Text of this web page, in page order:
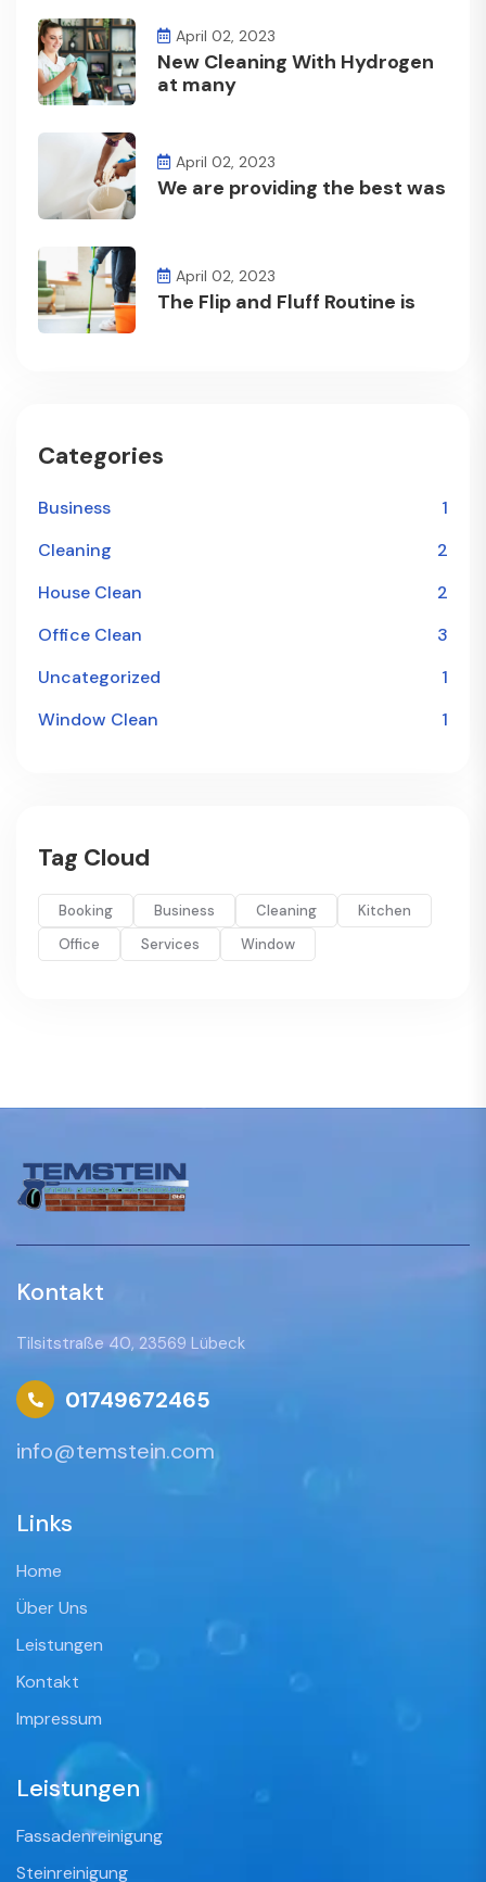
April 02, 2023
New Cleaning With Hydrogen
at many
April 02, 2023
We are providing the best was
April 02, 2023
The Flip and Fluff Routine is
Categories
Business
1
Cleaning
2
House Clean
2
Office Clean
3
Uncategorized
1
Window Clean
1
Tag Cloud
Booking Business Cleaning
Kitchen
Office
Services Window
Kontakt
Tilsitstraße 40, 23569 Lübeck
01749672465
info@temstein.com
Links
Home
Über Uns
Leistungen
Kontakt
Impressum
Leistungen
Fassadenreinigung
Steinreinigung